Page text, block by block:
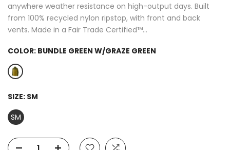
anywhere weather resistance on high-output days. Built
from 100% recycled nylon ripstop, with front and back
vents. Made in a Fair Trade Certified™...
COLOR: BUNDLE GREEN W/GRAZE GREEN
SIZE: SM
SM